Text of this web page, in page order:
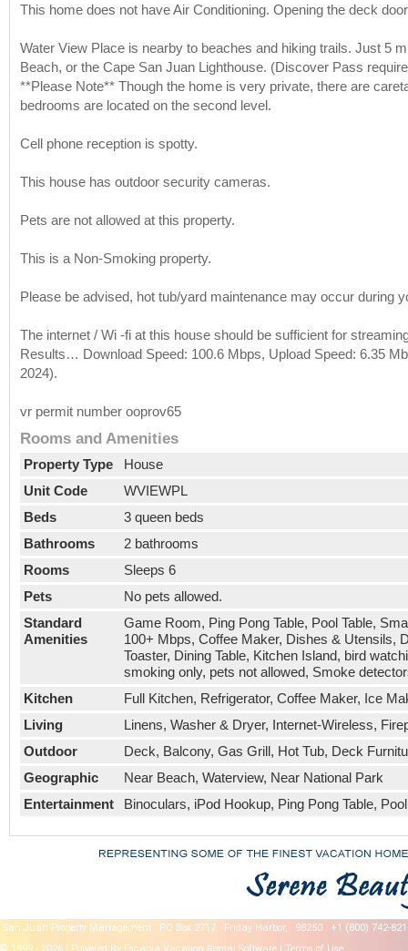
This home does not have Air Conditioning. Opening the deck
Water View Place is nearby to beaches and hiking trails. Just 5
Beach, or the Cape San Juan Lighthouse. (Discover Pass
**Please Note** Though the home is very private, there are
bedrooms are located on the second level.
Cell phone reception is spotty.
This house has outdoor security cameras.
Pets are not allowed at this property.
This is a Non-Smoking property.
Please be advised, hot tub/yard maintenance may occur during
The internet / Wi -fi at this house should be sufficient for
Results… Download Speed: 100.6 Mbps, Upload Speed: 6.35
2024).
vr permit number ooprov65
Rooms and Amenities
Property Type
House
Unit Code
WVIEWPL
Beds
3 queen beds
Bathrooms
2 bathrooms
Rooms
Sleeps 6
Pets
No pets allowed.
Standard
Amenities
Game Room, Ping Pong Table, Pool Table,
100+ Mbps, Coffee Maker, Dishes & Utensils,
Toaster, Dining Table, Kitchen Island, bird
smoking only, pets not allowed, Smoke
Kitchen
Full Kitchen, Refrigerator, Coffee Maker, Ice
Living
Linens, Washer & Dryer, Internet-Wireless,
Outdoor
Deck, Balcony, Gas Grill, Hot Tub, Deck
Geographic
Near Beach, Waterview, Near National Park
Entertainment
Binoculars, iPod Hookup, Ping Pong Table,
San Juan Property Management PO Box 2717 Friday Harbor, 98250
+1 (800) 742-